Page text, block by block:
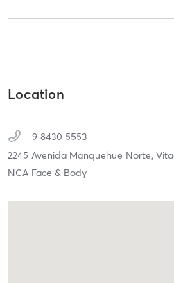
Location
9 8430 5553
2245 Avenida Manquehue Norte,
NCA Face & Body